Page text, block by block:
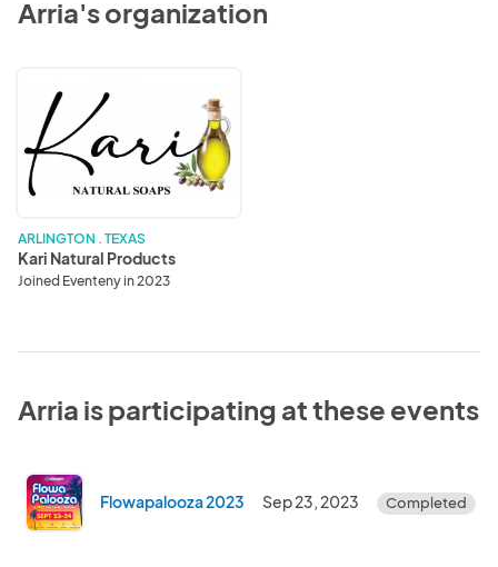
Arria's organization
Natural
Products
ARLINGTON . TEXAS
Kari Natural Products
Joined Eventeny in 2023
Arria is participating at these events
Flowapalooza 2023 Sep 23, 2023 Completed